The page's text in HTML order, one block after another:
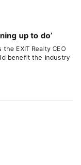
up to do’
EXIT Realty CEO
benefit the industry